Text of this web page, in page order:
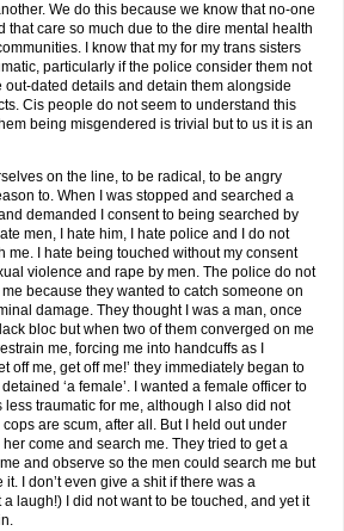
We do this because we know that no-one
that care so much due to the dire mental health
I know that my for my trans sisters
particularly if the police consider them not
out-dated details and detain them alongside
Cis people do not seem to understand this
being misgendered is trivial but to us it is an
on the line, to be radical, to be angry
to. When I was stopped and searched a
demanded I consent to being searched by
men, I hate him, I hate police and I do not
me. I hate being touched without my consent
violence and rape by men. The police do not
because they wanted to catch someone on
damage. They thought I was a man, once
bloc but when two of them converged on me
me, forcing me into handcuffs as I
off me, get off me!’ they immediately began to
detained ‘a female’. I wanted a female officer to
traumatic for me, although I also did not
are scum, after all. But I held out under
come and search me. They tried to get a
and observe so the men could search me but
it. I don’t even give a shit if there was a
laugh!) I did not want to be touched, and yet it